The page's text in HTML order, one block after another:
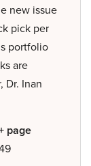
new issue
pick per
portfolio
are
Dr. Inan
page